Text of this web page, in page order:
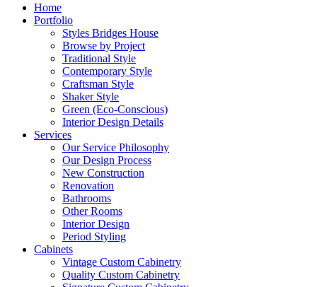
Home
Portfolio
Styles Bridges House
Browse by Project
Traditional Style
Contemporary Style
Craftsman Style
Shaker Style
Green (Eco-Conscious)
Interior Design Details
Services
Our Service Philosophy
Our Design Process
New Construction
Renovation
Bathrooms
Other Rooms
Interior Design
Period Styling
Cabinets
Vintage Custom Cabinetry
Quality Custom Cabinetry